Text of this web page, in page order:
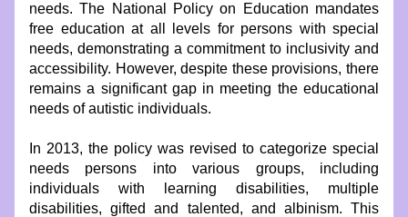
needs. The National Policy on Education mandates
free education at all levels for persons with special
needs, demonstrating a commitment to inclusivity and
accessibility. However, despite these provisions, there
remains a significant gap in meeting the educational
needs of autistic individuals.
In 2013, the policy was revised to categorize special
needs persons into various groups, including
individuals with learning disabilities, multiple
disabilities, gifted and talented, and albinism. This